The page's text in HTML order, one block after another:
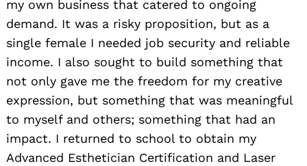
my own business that catered to ongoing
demand. It was a risky proposition, but as a
single female I needed job security and reliable
income. I also sought to build something that
not only gave me the freedom for my creative
expression, but something that was meaningful
to myself and others; something that had an
impact. I returned to school to obtain my
Advanced Esthetician Certification and Laser